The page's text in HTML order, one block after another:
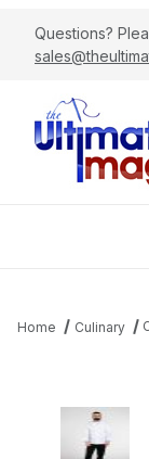
Questions?
Home Culinary
Thumbnail